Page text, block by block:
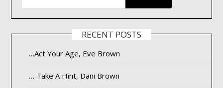
RECENT POSTS
…Act Your Age, Eve Brown
… Take A Hint, Dani Brown